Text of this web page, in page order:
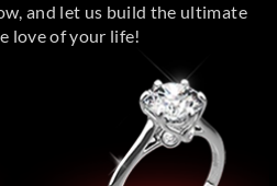
and let us build the ultimate
love of your life!